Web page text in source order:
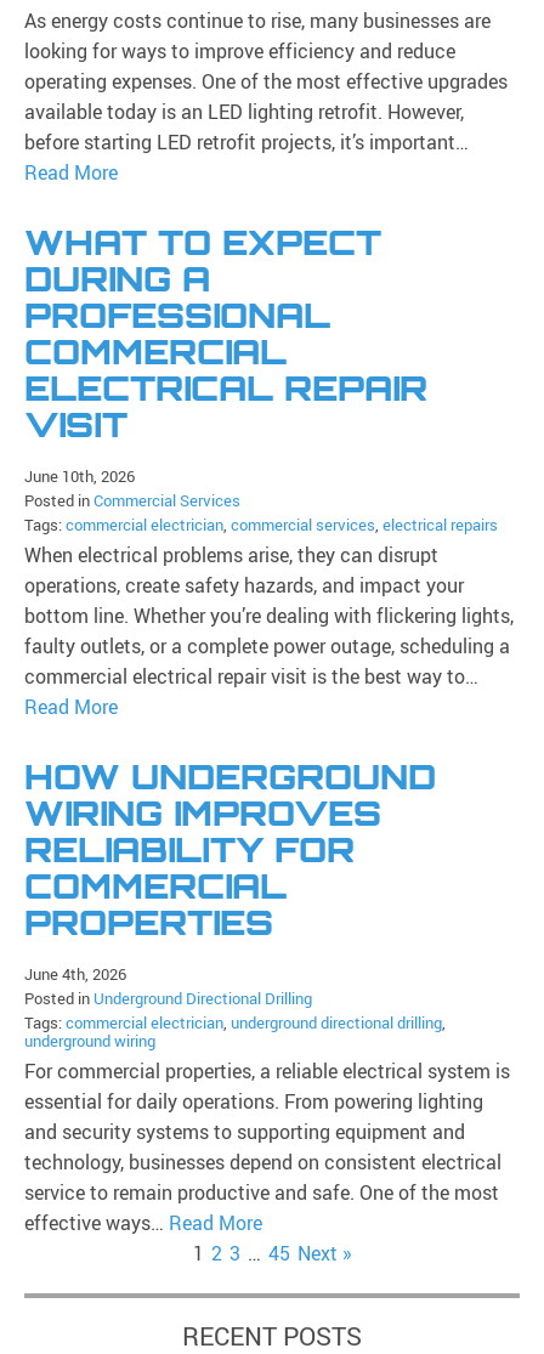
As energy costs continue to rise, many businesses are
looking for ways to improve efficiency and reduce
operating expenses. One of the most effective upgrades
available today is an LED lighting retrofit. However,
before starting LED retrofit projects, it’s important…
Read More
WHAT TO EXPECT
DURING A
PROFESSIONAL
COMMERCIAL
ELECTRICAL REPAIR
VISIT
June 10th, 2026
Posted inCommercial Services
Tags:commercial electrician, commercial services, electrical repairs
When electrical problems arise, they can disrupt
operations, create safety hazards, and impact your
bottom line. Whether you’re dealing with flickering lights,
faulty outlets, or a complete power outage, scheduling a
commercial electrical repair visit is the best way to…
Read More
HOW UNDERGROUND
WIRING IMPROVES
RELIABILITY FOR
COMMERCIAL
PROPERTIES
June 4th, 2026
Posted in Underground Directional Drilling
Tags:commercial electrician, underground directional drilling,
underground wiring
For commercial properties, a reliable electrical system is
essential for daily operations. From powering lighting
and security systems to supporting equipment and
technology, businesses depend on consistent electrical
service to remain productive and safe. One of the most
effective ways… Read More
1 2 3 … 45 Next »
RECENT POSTS